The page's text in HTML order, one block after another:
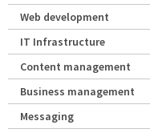
Web development
IT Infrastructure
Content management
Business management
Messaging